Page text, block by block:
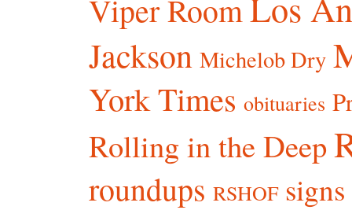
Viper Room
Jackson Michelob Dry
York Times obituaries
Rolling in the Deep
roundups RSHOF signs